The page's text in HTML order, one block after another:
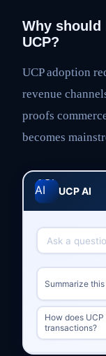
Why should
UCP?
UCP adoption
revenue
proofs
becomes
UCP AI
Summarize
How does
transactions?